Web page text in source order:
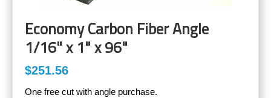
Economy Carbon Fiber Angle
1/16" x 1" x 96"
$251.56
One free cut with angle purchase.